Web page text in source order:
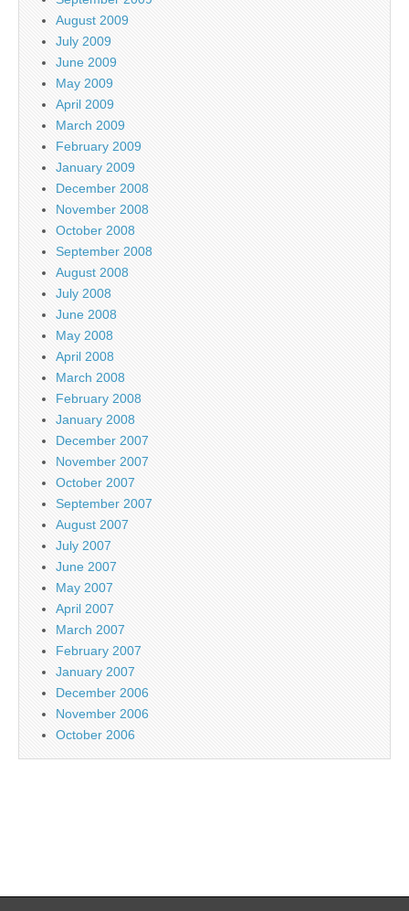
August 2009
July 2009
June 2009
May 2009
April 2009
March 2009
February 2009
January 2009
December 2008
November 2008
October 2008
September 2008
August 2008
July 2008
June 2008
May 2008
April 2008
March 2008
February 2008
January 2008
December 2007
November 2007
October 2007
September 2007
August 2007
July 2007
June 2007
May 2007
April 2007
March 2007
February 2007
January 2007
December 2006
November 2006
October 2006